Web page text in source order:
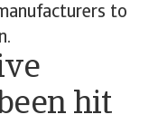
to
hit